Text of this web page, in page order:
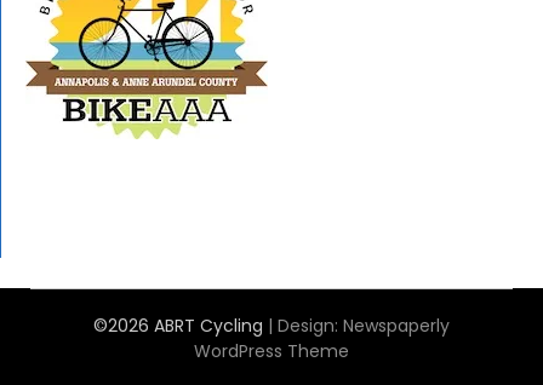
©2026 ABRT Cycling | Design: Newspaperly
WordPress Theme